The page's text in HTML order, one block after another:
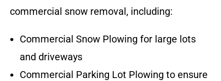
commercial snow removal, including:
Commercial Snow Plowing for large lots
and driveways
Commercial Parking Lot Plowing to ensure